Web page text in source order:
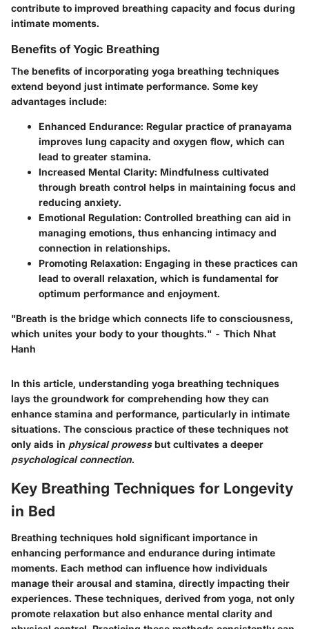
contribute to improved breathing capacity and focus during
intimate moments.
Benefits of Yogic Breathing
The benefits of incorporating yoga breathing techniques
extend beyond just intimate performance. Some key
advantages include:
Enhanced Endurance: Regular practice of pranayama
improves lung capacity and oxygen flow, which can
lead to greater stamina.
Increased Mental Clarity: Mindfulness cultivated
through breath control helps in maintaining focus and
reducing anxiety.
Emotional Regulation: Controlled breathing can aid in
managing emotions, thus enhancing intimacy and
connection in relationships.
Promoting Relaxation: Engaging in these practices can
lead to overall relaxation, which is fundamental for
optimum performance and enjoyment.
"Breath is the bridge which connects life to consciousness,
which unites your body to your thoughts." - Thich Nhat
Hanh
In this article, understanding yoga breathing techniques
lays the groundwork for comprehending how they can
enhance stamina and performance, particularly in intimate
situations. The conscious practice of these techniques not
only aids in physical prowessbut cultivates a deeper
psychological connection.
Key Breathing Techniques for Longevity
in Bed
Breathing techniques hold significant importance in
enhancing performance and endurance during intimate
moments. Each method can influence how individuals
manage their arousal and stamina, directly impacting their
experiences. These techniques, derived from yoga, not only
promote relaxation but also enhance mental clarity and